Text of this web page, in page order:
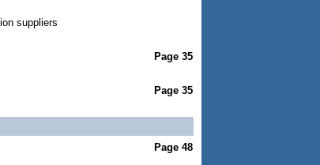
suppliers
Page 35
Page 35
Page 48